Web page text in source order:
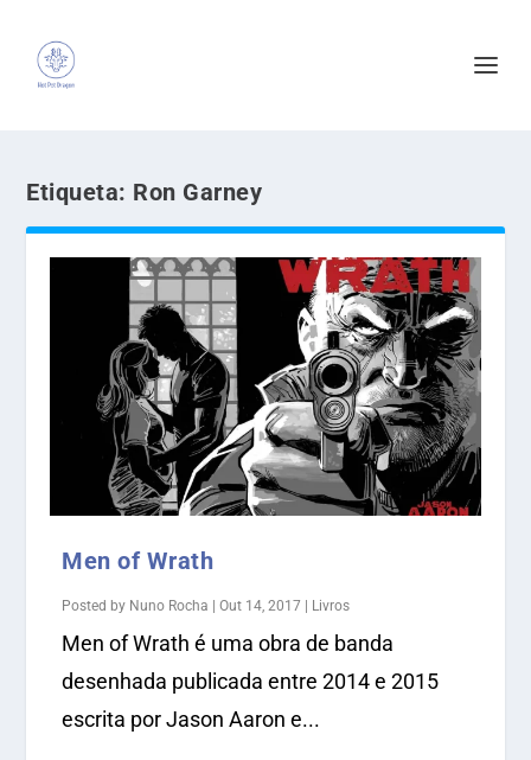
Etiqueta: Ron Garney
Men of Wrath
Posted by Nuno Rocha |Out 14, 2017 | Livros
Men of Wrath é uma obra de banda
desenhada publicada entre 2014 e 2015
escrita por Jason Aaron e...